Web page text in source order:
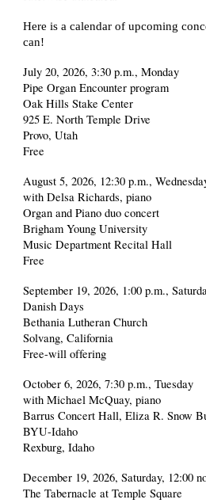
Here is a calendar of upcoming
can!
July 20, 2026, 3:30 p.m., Monday
Pipe Organ Encounter program
Oak Hills Stake Center
925 E. North Temple Drive
Provo, Utah
Free
August 5, 2026, 12:30 p.m.,
with Delsa Richards, piano
Organ and Piano duo concert
Brigham Young University
Music Department Recital Hall
Free
September 19, 2026, 1:00 p.m.,
Danish Days
Bethania Lutheran Church
Solvang, California
Free-will offering
October 6, 2026, 7:30 p.m., Tuesday
with Michael McQuay, piano
Barrus Concert Hall, Eliza R. Snow
BYU-Idaho
Rexburg, Idaho
December 19, 2026, Saturday, 12:00
The Tabernacle at Temple Square